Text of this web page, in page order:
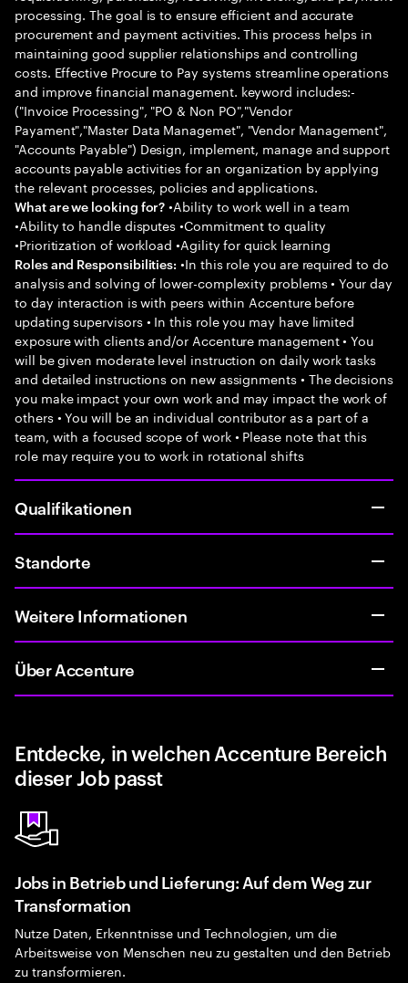
processing. The goal is to ensure efficient and accurate
procurement and payment activities. This process helps in
maintaining good supplier relationships and controlling
costs. Effective Procure to Pay systems streamline operations
and improve financial management. keyword includes:-
("Invoice Processing", "PO & Non PO","Vendor
Payament","Master Data Managemet", "Vendor Management",
"Accounts Payable") Design, implement, manage and support
accounts payable activities for an organization by applying
the relevant processes, policies and applications.
What are we looking for? •Ability to work well in a team
•Ability to handle disputes •Commitment to quality
•Prioritization of workload •Agility for quick learning
Roles and Responsibilities: •In this role you are required to do
analysis and solving of lower-complexity problems • Your day
to day interaction is with peers within Accenture before
updating supervisors • In this role you may have limited
exposure with clients and/or Accenture management • You
will be given moderate level instruction on daily work tasks
and detailed instructions on new assignments • The decisions
you make impact your own work and may impact the work of
others • You will be an individual contributor as a part of a
team, with a focused scope of work • Please note that this
role may require you to work in rotational shifts
Qualifikationen
Standorte
Weitere Informationen
Über Accenture
Entdecke, in welchen Accenture Bereich
dieser Job passt
Jobs in Betrieb und Lieferung: Auf dem Weg zur
Transformation
Nutze Daten, Erkenntnisse und Technologien, um die
Arbeitsweise von Menschen neu zu gestalten und den Betrieb
zu transformieren.